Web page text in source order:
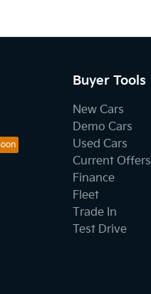
Buyer Tools
New Cars
Demo Cars
Used Cars
Current Offers
Finance
Fleet
Trade In
Test Drive